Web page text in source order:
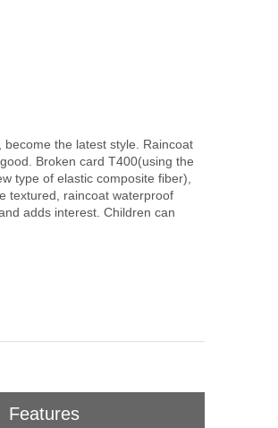
the latest style. Raincoat
Broken card T400(using the
type of elastic composite fiber),
textured, raincoat waterproof
adds interest. Children can
Features